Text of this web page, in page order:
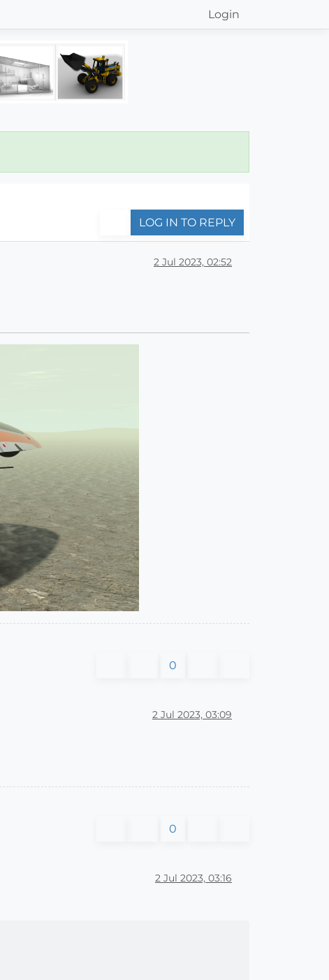
Login
LOG IN TO REPLY
2 Jul 2023, 02:52
0
2 Jul 2023, 03:09
0
2 Jul 2023, 03:16